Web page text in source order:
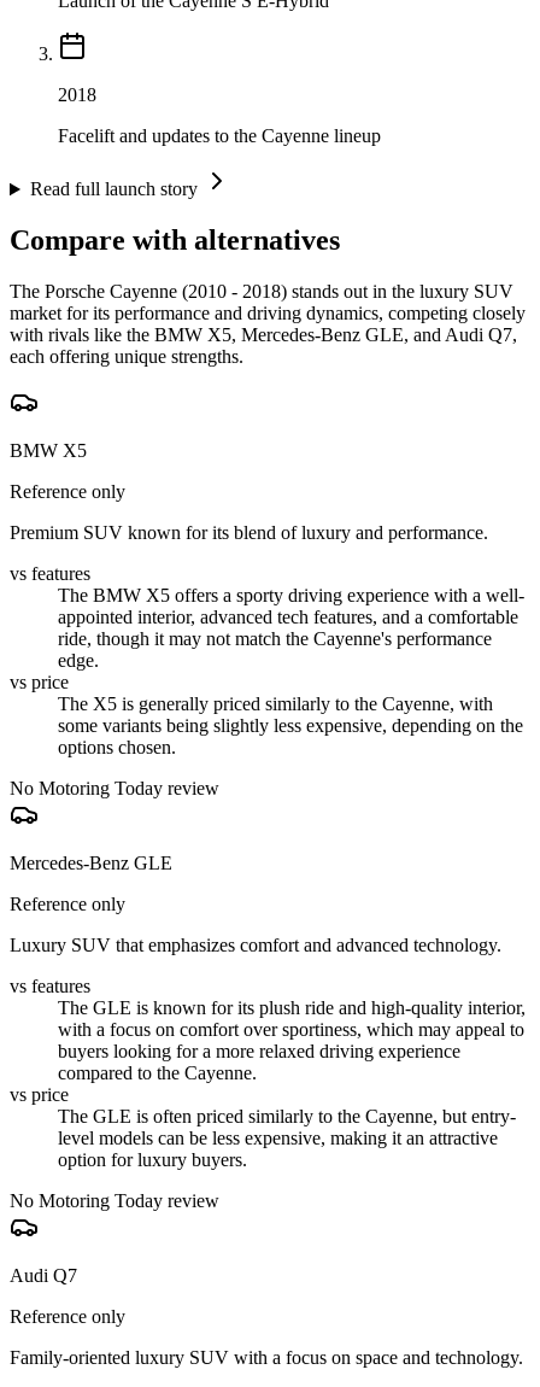
2018
Facelift and updates to the Cayenne lineup
Read full launch story
Compare with alternatives
The Porsche Cayenne (2010 - 2018) stands out in the luxury SUV
market for its performance and driving dynamics, competing closely
with rivals like the BMW X5, Mercedes-Benz GLE, and Audi Q7,
each offering unique strengths.
BMW X5
Reference only
Premium SUV known for its blend of luxury and performance.
vs features
The BMW X5 offers a sporty driving experience with a well-
appointed interior, advanced tech features, and a comfortable
ride, though it may not match the Cayenne's performance
edge.
vs price
The X5 is generally priced similarly to the Cayenne, with
some variants being slightly less expensive, depending on the
options chosen.
No Motoring Today review
Mercedes-Benz GLE
Reference only
Luxury SUV that emphasizes comfort and advanced technology.
vs features
The GLE is known for its plush ride and high-quality interior,
with a focus on comfort over sportiness, which may appeal to
buyers looking for a more relaxed driving experience
compared to the Cayenne.
vs price
The GLE is often priced similarly to the Cayenne, but entry-
level models can be less expensive, making it an attractive
option for luxury buyers.
No Motoring Today review
Audi Q7
Reference only
Family-oriented luxury SUV with a focus on space and technology.